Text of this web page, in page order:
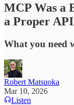
MCP Was a
a Proper
What you need
Robert Matsuoka
Mar 10, 2026
Listen